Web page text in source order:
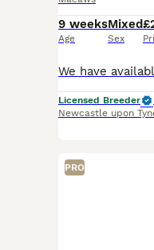
9 weeks
Age
Mixed
Sex
Licensed Breeder
Newcastle upon
PRO